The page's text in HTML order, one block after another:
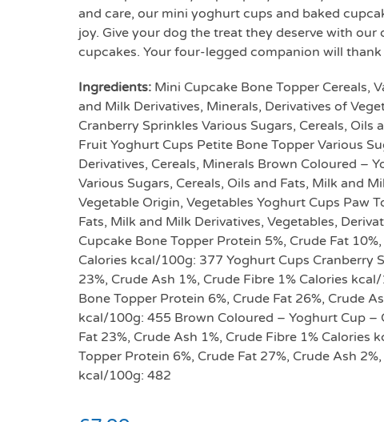
and care, our mini yoghurt cups and baked
joy. Give your dog the treat they deserve with our
cupcakes. Your four-legged companion will
Ingredients: Mini Cupcake Bone Topper Cereals,
and Milk Derivatives, Minerals, Derivatives of
Cranberry Sprinkles Various Sugars, Cereals, Oils
Fruit Yoghurt Cups Petite Bone Topper Various
Derivatives, Cereals, Minerals Brown Coloured –
Various Sugars, Cereals, Oils and Fats, Milk and
Vegetable Origin, Vegetables Yoghurt Cups Paw
Fats, Milk and Milk Derivatives, Vegetables,
Cupcake Bone Topper Protein 5%, Crude Fat
Calories kcal/100g: 377 Yoghurt Cups Cranberry
23%, Crude Ash 1%, Crude Fibre 1% Calories
Bone Topper Protein 6%, Crude Fat 26%, Crude
kcal/100g: 455 Brown Coloured – Yoghurt Cup –
Fat 23%, Crude Ash 1%, Crude Fibre 1% Calories
Topper Protein 6%, Crude Fat 27%, Crude Ash
kcal/100g: 482